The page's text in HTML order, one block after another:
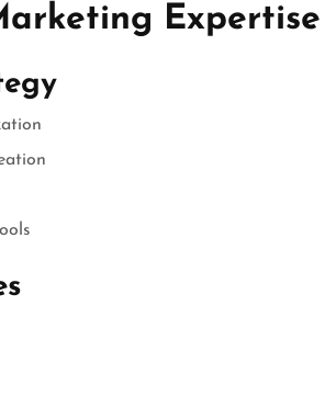
Expertise